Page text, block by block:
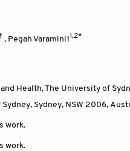
, Pegah Varamini11,2*
Health, The University of
Sydney, NSW 2006,
work.
work.